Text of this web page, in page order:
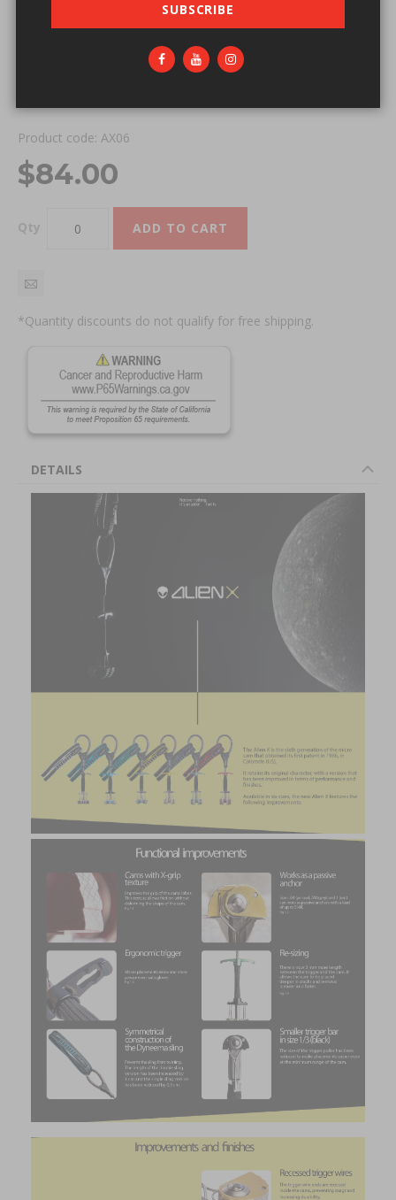
Skip to the beginning of the images gallery
IN STOCK
ALIEN X DOUBLE SLING - RED
Product code: AX06
$84.00
Qty ADD TO CART
*Quantity discounts do not qualify for free shipping.
DETAILS
SUBSCRIBE